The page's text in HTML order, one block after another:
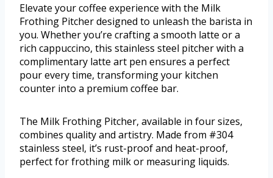
Elevate your coffee experience with the Milk
Frothing Pitcher designed to unleash the barista in
you. Whether you’re crafting a smooth latte or a
rich cappuccino, this stainless steel pitcher with a
complimentary latte art pen ensures a perfect
pour every time, transforming your kitchen
counter into a premium coffee bar.
The Milk Frothing Pitcher, available in four sizes,
combines quality and artistry. Made from #304
stainless steel, it’s rust-proof and heat-proof,
perfect for frothing milk or measuring liquids.